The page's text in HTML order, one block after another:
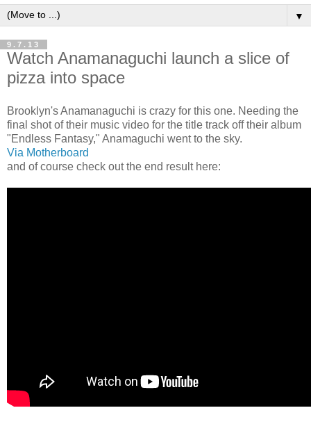
▼
9.7.13
Watch Anamanaguchi launch a slice of
pizza into space
Brooklyn's Anamanaguchi is crazy for this one. Needing the
final shot of their music video for the title track off their album
"Endless Fantasy," Anamaguchi went to the sky.
Via Motherboard
and of course check out the end result here: